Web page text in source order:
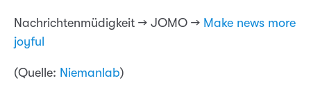
Nachrichtenmüdigkeit → JOMO → Make news more
joyful
(Quelle: Niemanlab)